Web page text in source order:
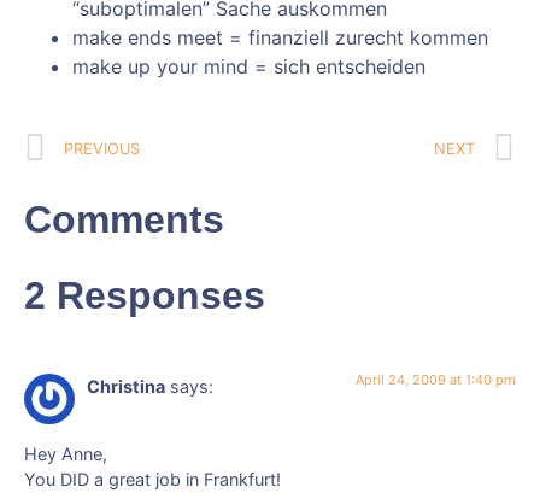
“suboptimalen” Sache auskommen
make ends meet = finanziell zurecht kommen
make up your mind = sich entscheiden
PREVIOUS NEXT
Comments
2 Responses
Christina says: April 24, 2009 at 1:40 pm
Hey Anne,
You DID a great job in Frankfurt!